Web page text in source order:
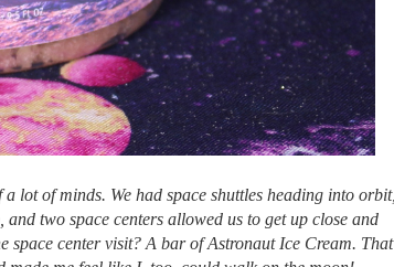
lot of minds. We had space shuttles heading into orbit,
two space centers allowed us to get up close and
center visit? A bar of Astronaut Ice Cream. That